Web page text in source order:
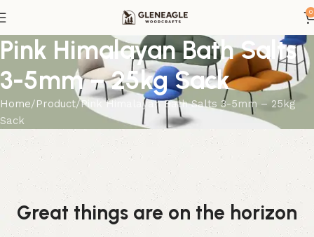
0
Pink Himalayan Bath Salts
3-5mm – 25kg Sack
Home Product Pink Himalayan Bath Salts 3-5mm – 25kg
Sack
Great things are on the horizon